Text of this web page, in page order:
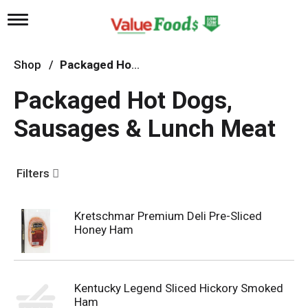
T
g
l
n
a
v
i
t
n
Shop / Packaged Hot Dogs, Sausages & Lunch Meat
Packaged Hot Dogs,
Sausages & Lunch Meat
Filters
Kretschmar Premium Deli Pre-Sliced
Honey Ham
Kentucky Legend Sliced Hickory Smoked
Ham